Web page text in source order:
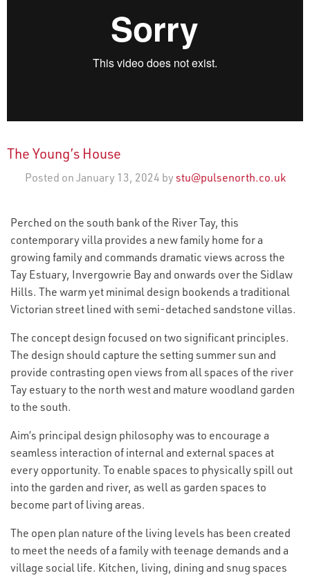
The Young’s House
Posted on January 13, 2024 bystu@pulsenorth.co.uk
Perched on the south bank of the River Tay, this
contemporary villa provides a new family home for a
growing family and commands dramatic views across the
Tay Estuary, Invergowrie Bay and onwards over the Sidlaw
Hills. The warm yet minimal design bookends a traditional
Victorian street lined with semi-detached sandstone villas.
The concept design focused on two significant principles.
The design should capture the setting summer sun and
provide contrasting open views from all spaces of the river
Tay estuary to the north west and mature woodland garden
to the south.
Aim’s principal design philosophy was to encourage a
seamless interaction of internal and external spaces at
every opportunity. To enable spaces to physically spill out
into the garden and river, as well as garden spaces to
become part of living areas.
The open plan nature of the living levels has been created
to meet the needs of a family with teenage demands and a
village social life. Kitchen, living, dining and snug spaces